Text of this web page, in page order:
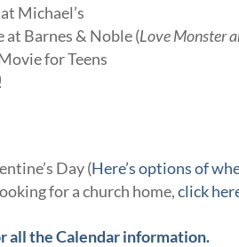
Michael’s
at Barnes & Noble (Love Monster
for Teens
Day (Here’s options of
for a church home,click
all the Calendar information.